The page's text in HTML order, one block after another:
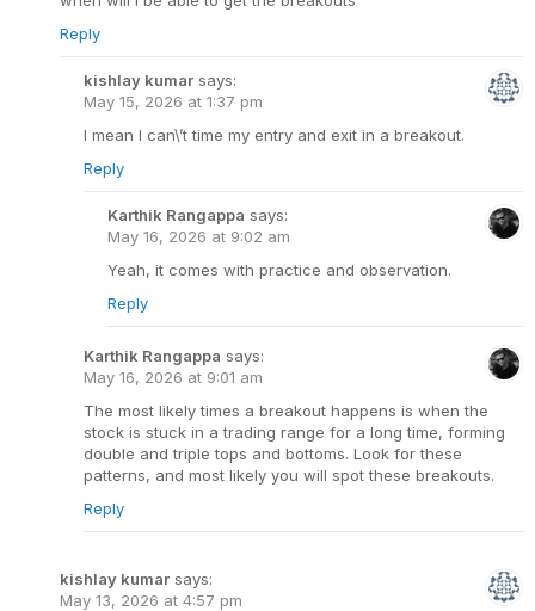
Reply
kishlay kumar says:
May 15, 2026 at 1:37 pm
I mean I can\’t time my entry and exit in a breakout.
Reply
Karthik Rangappa says:
May 16, 2026 at 9:02 am
Yeah, it comes with practice and observation.
Reply
Karthik Rangappa says:
May 16, 2026 at 9:01 am
The most likely times a breakout happens is when the
stock is stuck in a trading range for a long time, forming
double and triple tops and bottoms. Look for these
patterns, and most likely you will spot these breakouts.
Reply
kishlay kumar says:
May 13, 2026 at 4:57 pm